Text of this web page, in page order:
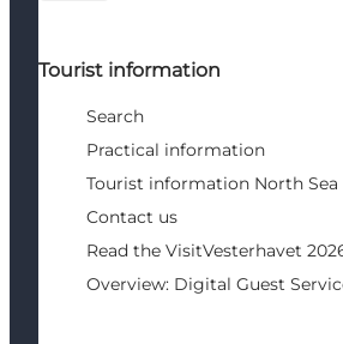
Tourist information
Search
Practical information
Tourist information North Sea
Contact us
Read the VisitVesterhavet
Overview: Digital Guest